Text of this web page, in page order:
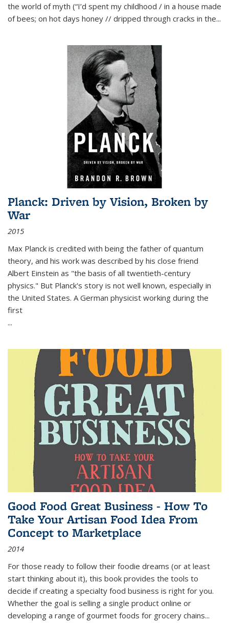
the world of myth (“I’d spent my childhood / in a house made
of bees; on hot days honey // dripped through cracks in the...
Planck: Driven by Vision, Broken by
War
2015
Max Planck is credited with being the father of quantum
theory, and his work was described by his close friend
Albert Einstein as "the basis of all twentieth-century
physics." But Planck's story is not well known, especially in
the United States. A German physicist working during the
first
...
Good Food Great Business - How To
Take Your Artisan Food Idea From
Concept to Marketplace
2014
For those ready to follow their foodie dreams (or at least
start thinking about it), this book provides the tools to
decide if creating a specialty food business is right for you.
Whether the goal is selling a single product online or
developing a range of gourmet foods for grocery chains...